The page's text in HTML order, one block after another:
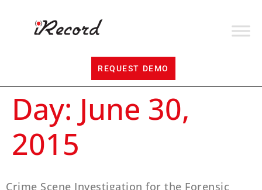
REQUEST DEMO
Day: June 30,
2015
Crime Scene Investigation for the Forensic